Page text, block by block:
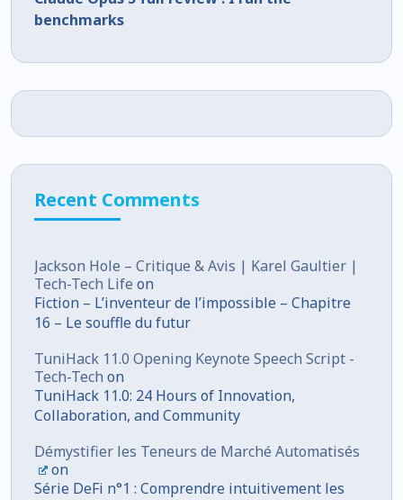
benchmarks
Recent Comments
Jackson Hole – Critique & Avis | Karel Gaultier |
Tech-Tech Life on
Fiction – L’inventeur de l’impossible – Chapitre
16 – Le souffle du futur
TuniHack 11.0 Opening Keynote Speech Script -
Tech-Tech on
TuniHack 11.0: 24 Hours of Innovation,
Collaboration, and Community
Démystifier les Teneurs de Marché Automatisés
on
Série DeFi n°1 : Comprendre intuitivement les